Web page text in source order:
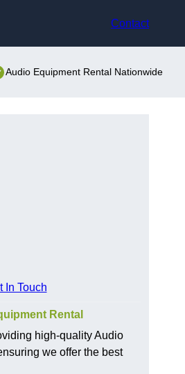
Contact
Audio Equipment Rental Nationwide
In Touch
Rental
high-quality Audio
we offer the best